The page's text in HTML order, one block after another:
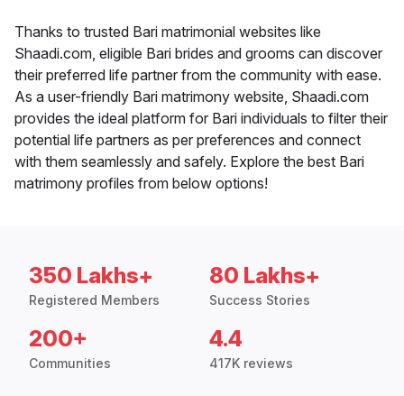
Thanks to trusted Bari matrimonial websites like
Shaadi.com, eligible Bari brides and grooms can discover
their preferred life partner from the community with ease.
As a user-friendly Bari matrimony website, Shaadi.com
provides the ideal platform for Bari individuals to filter their
potential life partners as per preferences and connect
with them seamlessly and safely. Explore the best Bari
matrimony profiles from below options!
350 Lakhs+
Registered Members
80 Lakhs+
Success Stories
200+
Communities
4.4
417K reviews